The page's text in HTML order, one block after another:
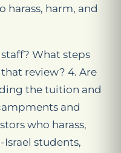
harass, harm, and
What steps
review? 4. Are
the tuition and
and
who harass,
students,